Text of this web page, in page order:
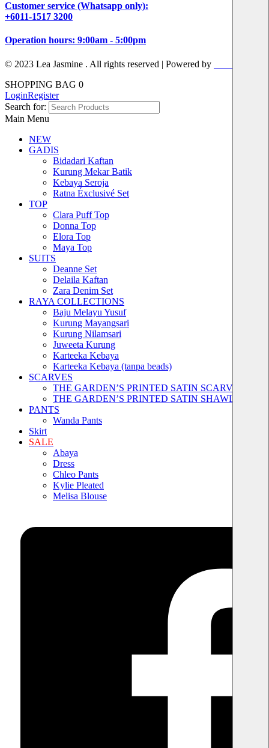
Customer service (Whatsapp only):
+6011-1517 3200
Operation hours: 9:00am - 5:00pm
© 2023 Lea Jasmine . All rights reserved | Powered by
SHOPPING BAG 0
LoginRegister
Search for:
Main Menu
NEW
GADIS
Bidadari Kaftan
Kurung Mekar Batik
Kebaya Seroja
Ratna Éxclusivé Set
TOP
Clara Puff Top
Donna Top
Elora Top
Maya Top
SUITS
Deanne Set
Delaila Kaftan
Zara Denim Set
RAYA COLLECTIONS
Baju Melayu Yusuf
Kurung Mayangsari
Kurung Nilamsari
Juweeta Kurung
Karteeka Kebaya
Karteeka Kebaya (tanpa beads)
SCARVES
THE GARDEN’S PRINTED SATIN SCARVES
THE GARDEN’S PRINTED SATIN SHAWLS
PANTS
Wanda Pants
Skirt
SALE
Abaya
Dress
Chleo Pants
Kylie Pleated
Melisa Blouse